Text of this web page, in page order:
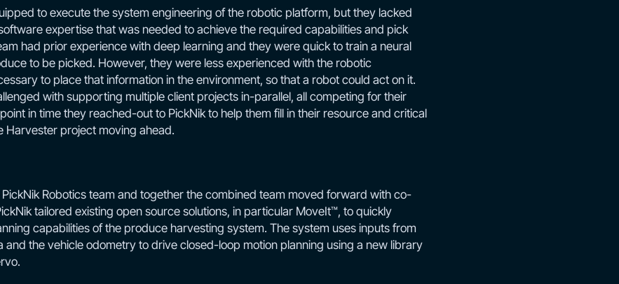
to execute the system engineering of the robotic platform, but they lacked
expertise that was needed to achieve the required capabilities and pick
had prior experience with deep learning and they were quick to train a neural
to be picked. However, they were less experienced with the robotic
to place that information in the environment, so that a robot could act on it.
with supporting multiple client projects in-parallel, all competing for their
in time they reached-out to PickNik to help them fill in their resource and critical
Harvester project moving ahead.
Robotics team and together the combined team moved forward with co-
tailored existing open source solutions, in particular MoveIt™, to quickly
capabilities of the produce harvesting system. The system uses inputs from
the vehicle odometry to drive closed-loop motion planning using a new library